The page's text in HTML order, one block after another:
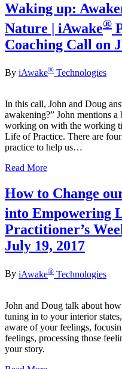
Waking up:
Nature | iAwake®
Coaching Call on
By iAwake® Technologies
In this call, John and Doug
awakening?” John mentions
working on with the working
Life of Practice. There are
practice to help us…
Read More
How to Change
into Empowering
Practitioner’s
July 19, 2017
By iAwake® Technologies
John and Doug talk about
tuning in to your interior
aware of your feelings,
feelings, processing those
your story.